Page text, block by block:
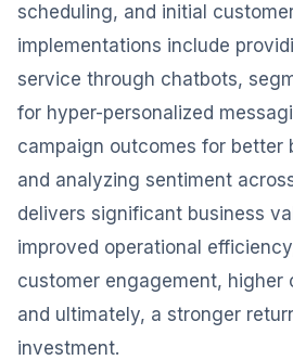
scheduling, and initial
implementations include
service through chatbots,
for hyper-personalized
campaign outcomes for better
and analyzing sentiment
delivers significant business
improved operational
customer engagement, higher
and ultimately, a stronger
investment.